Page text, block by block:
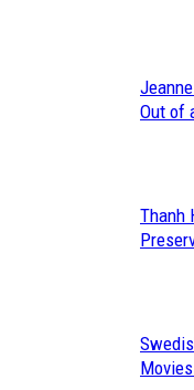
Out of
Thanh